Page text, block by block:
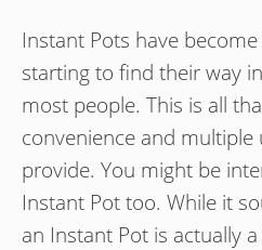
Instant Pots have
starting to find their way
most people. This is all
convenience and multiple
provide. You might be
Instant Pot too. While it
an Instant Pot is actually